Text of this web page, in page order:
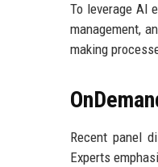
To leverage AI
management,
making
Recent panel
Experts